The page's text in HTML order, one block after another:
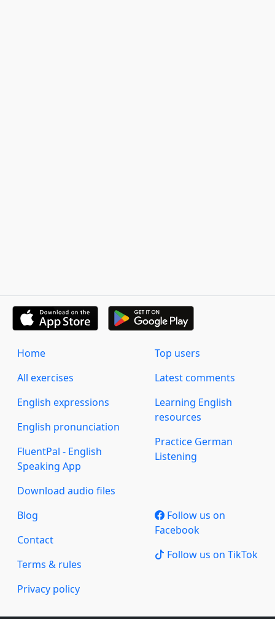
Home
All exercises
English expressions
English pronunciation
FluentPal - English
Speaking App
Download audio files
Top users
Latest comments
Learning English
resources
Practice German
Listening
Blog
Contact
Terms & rules
Privacy policy
Follow us on
Facebook
Follow us on TikTok